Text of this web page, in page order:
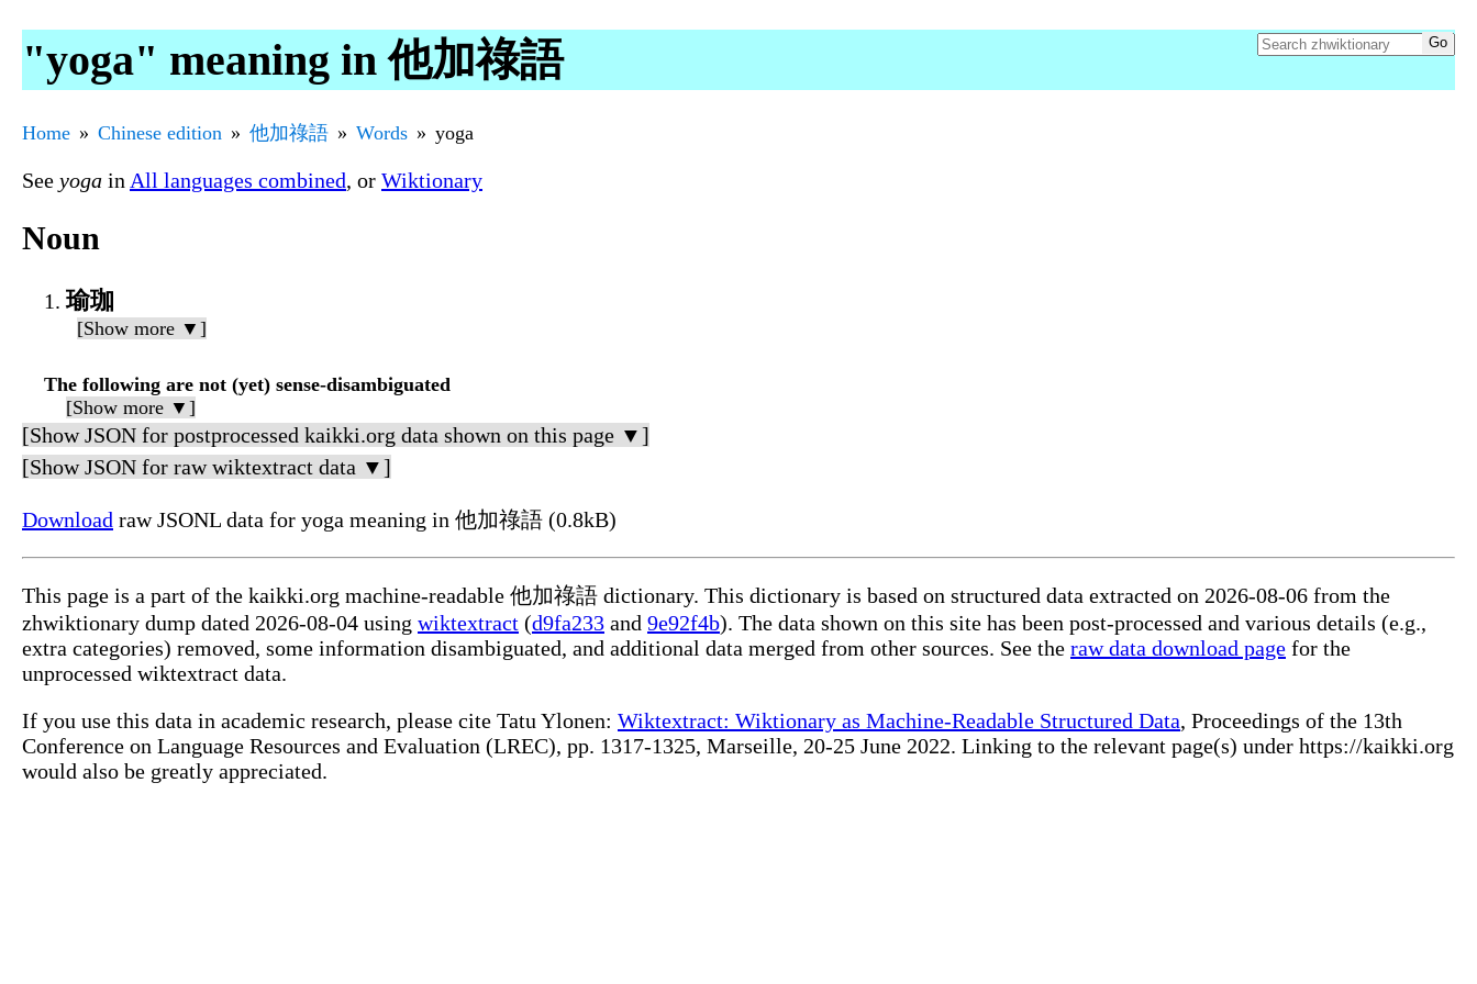
"yoga" meaning in 他加祿語
Home Chinese edition 他加祿語 Words yoga
See yoga in All languages combined, or Wiktionary
Noun
瑜珈
[Show more ▼]
The following are not (yet) sense-disambiguated
[Show more ▼]
[Show JSON for postprocessed kaikki.org data shown on this page ▼]
[Show JSON for raw wiktextract data ▼]
Download raw JSONL data for yoga meaning in 他加祿語 (0.8kB)
This page is a part of the kaikki.org machine-readable 他加祿語 dictionary. This dictionary is based on structured data extracted on 2026-08-06 from the
zhwiktionary dump dated 2026-08-04 using wiktextract (d9fa233 and 9e92f4b). The data shown on this site has been post-processed and various details (e.g.,
extra categories) removed, some information disambiguated, and additional data merged from other sources. See the raw data download page for the
unprocessed wiktextract data.
If you use this data in academic research, please cite Tatu Ylonen: Wiktextract: Wiktionary as Machine-Readable Structured Data, Proceedings of the 13th
Conference on Language Resources and Evaluation (LREC), pp. 1317-1325, Marseille, 20-25 June 2022. Linking to the relevant page(s) under https://kaikki.org
would also be greatly appreciated.